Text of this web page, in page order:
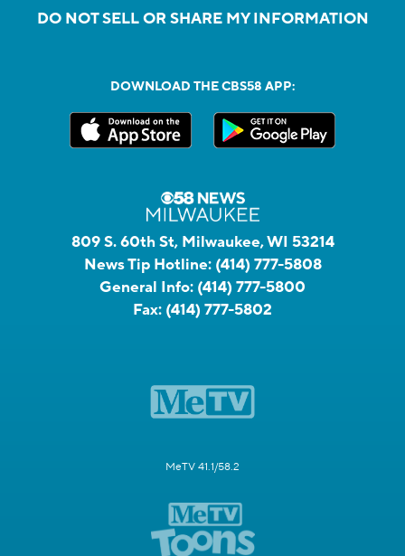
DO NOT SELL OR SHARE MY INFORMATION
DOWNLOAD THE CBS58 APP:
809 S. 60th St, Milwaukee, WI 53214
News Tip Hotline: (414) 777-5808
General Info: (414) 777-5800
Fax: (414) 777-5802
MeTV 41.1/58.2